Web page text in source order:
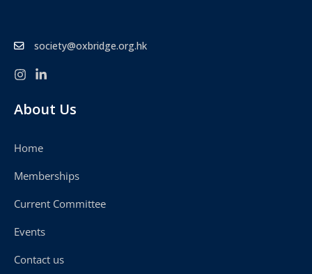
society@oxbridge.org.hk
About Us
Home
Memberships
Current Committee
Events
Contact us